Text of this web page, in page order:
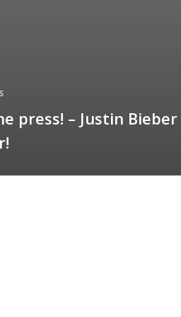
press! – Justin